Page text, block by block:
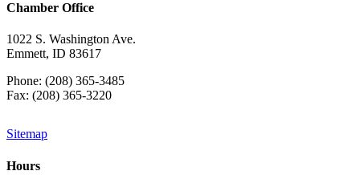
Chamber Office
1022 S. Washington Ave.
Emmett, ID 83617
Phone: (208) 365-3485
Fax: (208) 365-3220
Sitemap
Hours